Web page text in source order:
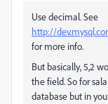
Use decimal. See
http://
for more info.
But basically, 5,2
the field. So for
database but in